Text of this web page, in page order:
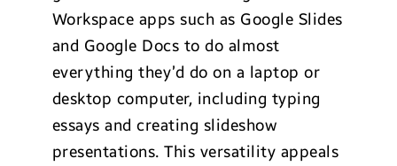
Workspace apps such as Google Slides
and Google Docs to do almost
everything they’d do on a laptop or
desktop computer, including typing
essays and creating slideshow
presentations. This versatility appeals